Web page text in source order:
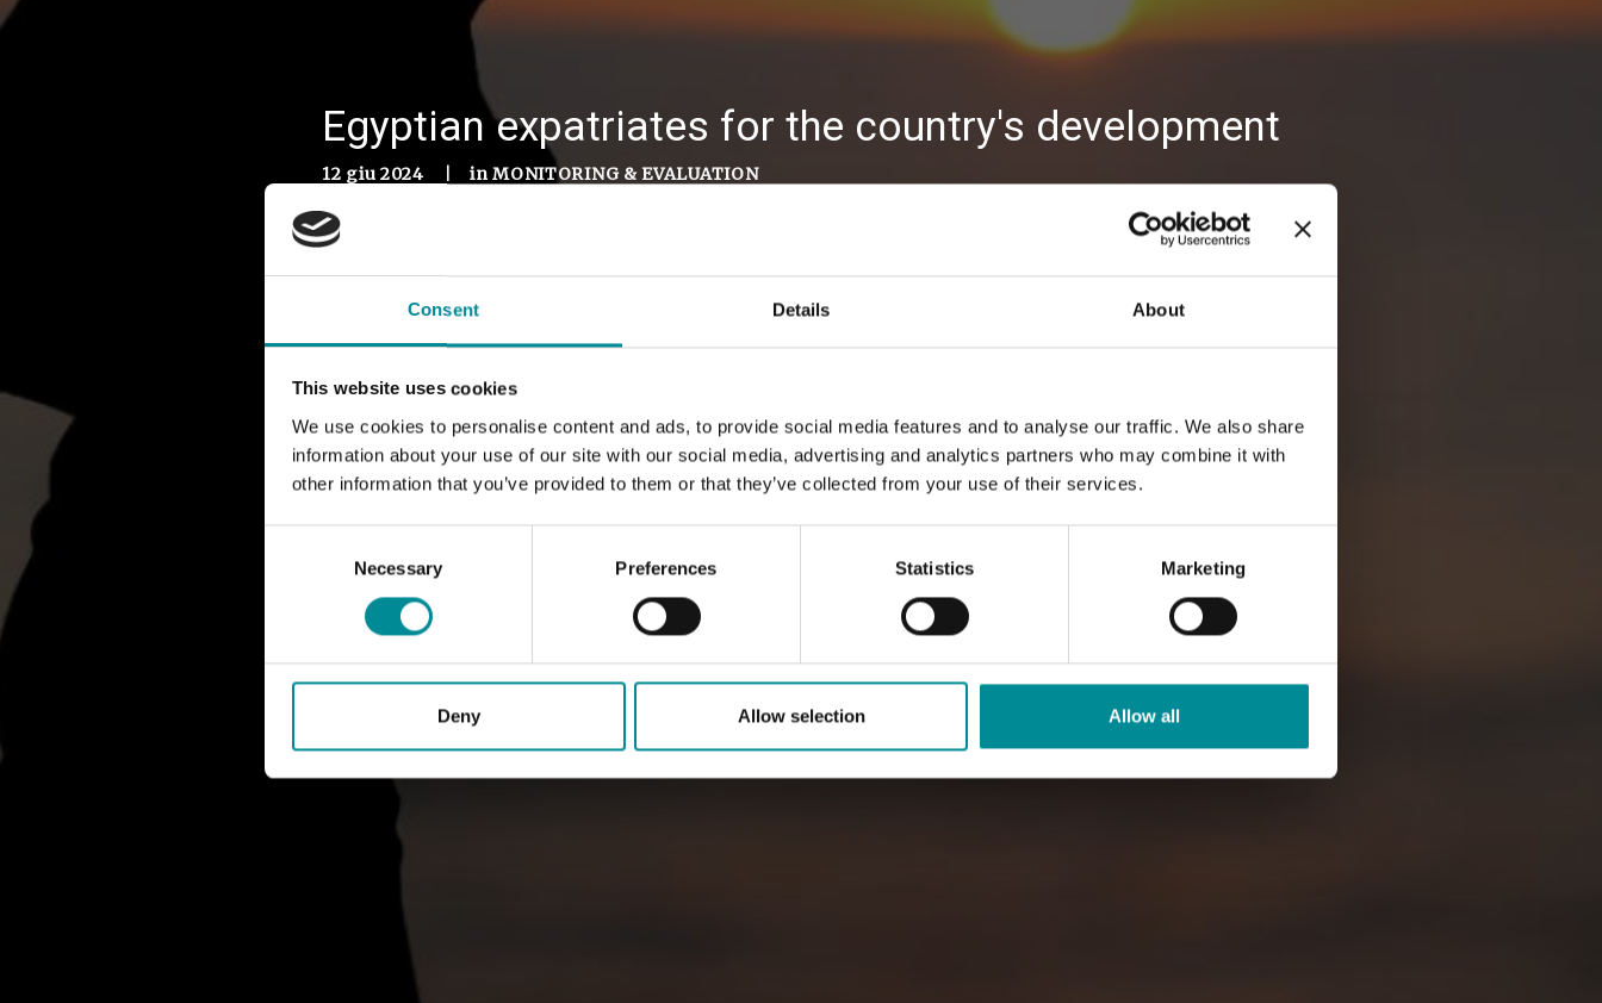
Consent Details About
This website uses cookies
We use cookies to personalise content and ads, to provide social media features and to analyse our traffic. We also share
information about your use of our site with our social media, advertising and analytics partners who may combine it with
other information that you’ve provided to them or that they’ve collected from your use of their services.
Necessary Preferences Statistics Marketing
Deny Allow selection Allow all
Egyptian expatriates for the country's development
12 giu 2024 inMONITORING & EVALUATION